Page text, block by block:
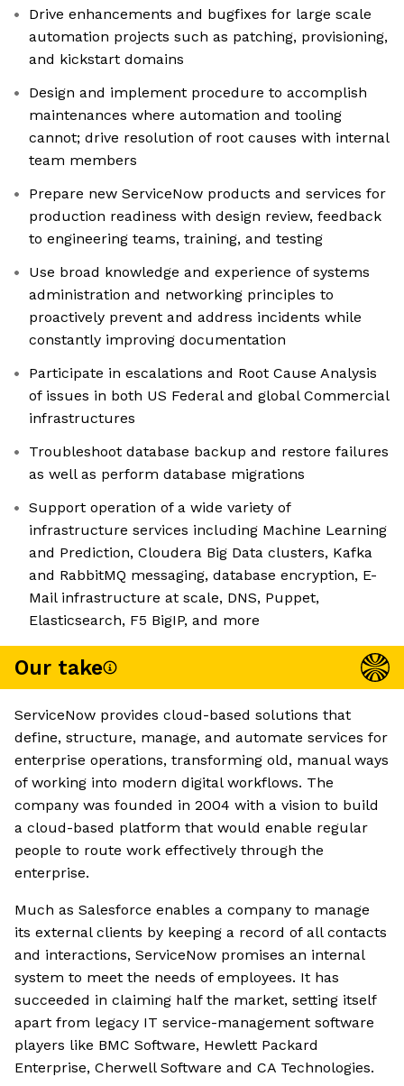
Drive enhancements and bugfixes for large scale
automation projects such as patching, provisioning,
and kickstart domains
Design and implement procedure to accomplish
maintenances where automation and tooling
cannot; drive resolution of root causes with internal
team members
Prepare new ServiceNow products and services for
production readiness with design review, feedback
to engineering teams, training, and testing
Use broad knowledge and experience of systems
administration and networking principles to
proactively prevent and address incidents while
constantly improving documentation
Participate in escalations and Root Cause Analysis
of issues in both US Federal and global Commercial
infrastructures
Troubleshoot database backup and restore failures
as well as perform database migrations
Support operation of a wide variety of
infrastructure services including Machine Learning
and Prediction, Cloudera Big Data clusters, Kafka
and RabbitMQ messaging, database encryption, E-
Mail infrastructure at scale, DNS, Puppet,
Elasticsearch, F5 BigIP, and more
Our take
ServiceNow provides cloud-based solutions that
define, structure, manage, and automate services for
enterprise operations, transforming old, manual ways
of working into modern digital workflows. The
company was founded in 2004 with a vision to build
a cloud-based platform that would enable regular
people to route work effectively through the
enterprise.
Much as Salesforce enables a company to manage
its external clients by keeping a record of all contacts
and interactions, ServiceNow promises an internal
system to meet the needs of employees. It has
succeeded in claiming half the market, setting itself
apart from legacy IT service-management software
players like BMC Software, Hewlett Packard
Enterprise, Cherwell Software and CA Technologies.